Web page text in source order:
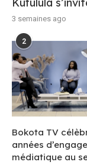
3 semaines ago
2
Bokota TV
années
médiatique au